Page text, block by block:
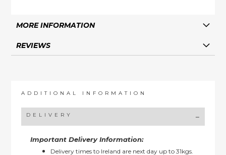
MORE INFORMATION
REVIEWS
ADDITIONAL INFORMATION
DELIVERY
Important Delivery Information:
Delivery times to Ireland are next day up to 31kgs.